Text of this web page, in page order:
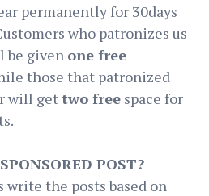
permanently for 30days
who patronizes us
be given one free
those that patronized
will gettwo free space for
POST?
write the posts based on